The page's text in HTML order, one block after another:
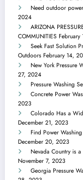
Need outdoor
2024
ARIZONA
COMMUNITIES
Seek Fast Solution
Outdoors February 14,
New York Pressure
27, 2024
Pressure Washing
Concrete Power
2023
Colorado Has a
December 21, 2023
Find Power
December 20, 2023
Nevada Country is
November 7, 2023
Georgia Pressure